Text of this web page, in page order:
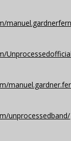
unprocessedband/